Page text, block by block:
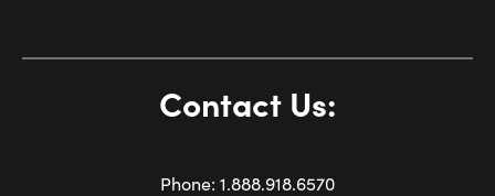
Contact Us:
Phone: 1.888.918.6570